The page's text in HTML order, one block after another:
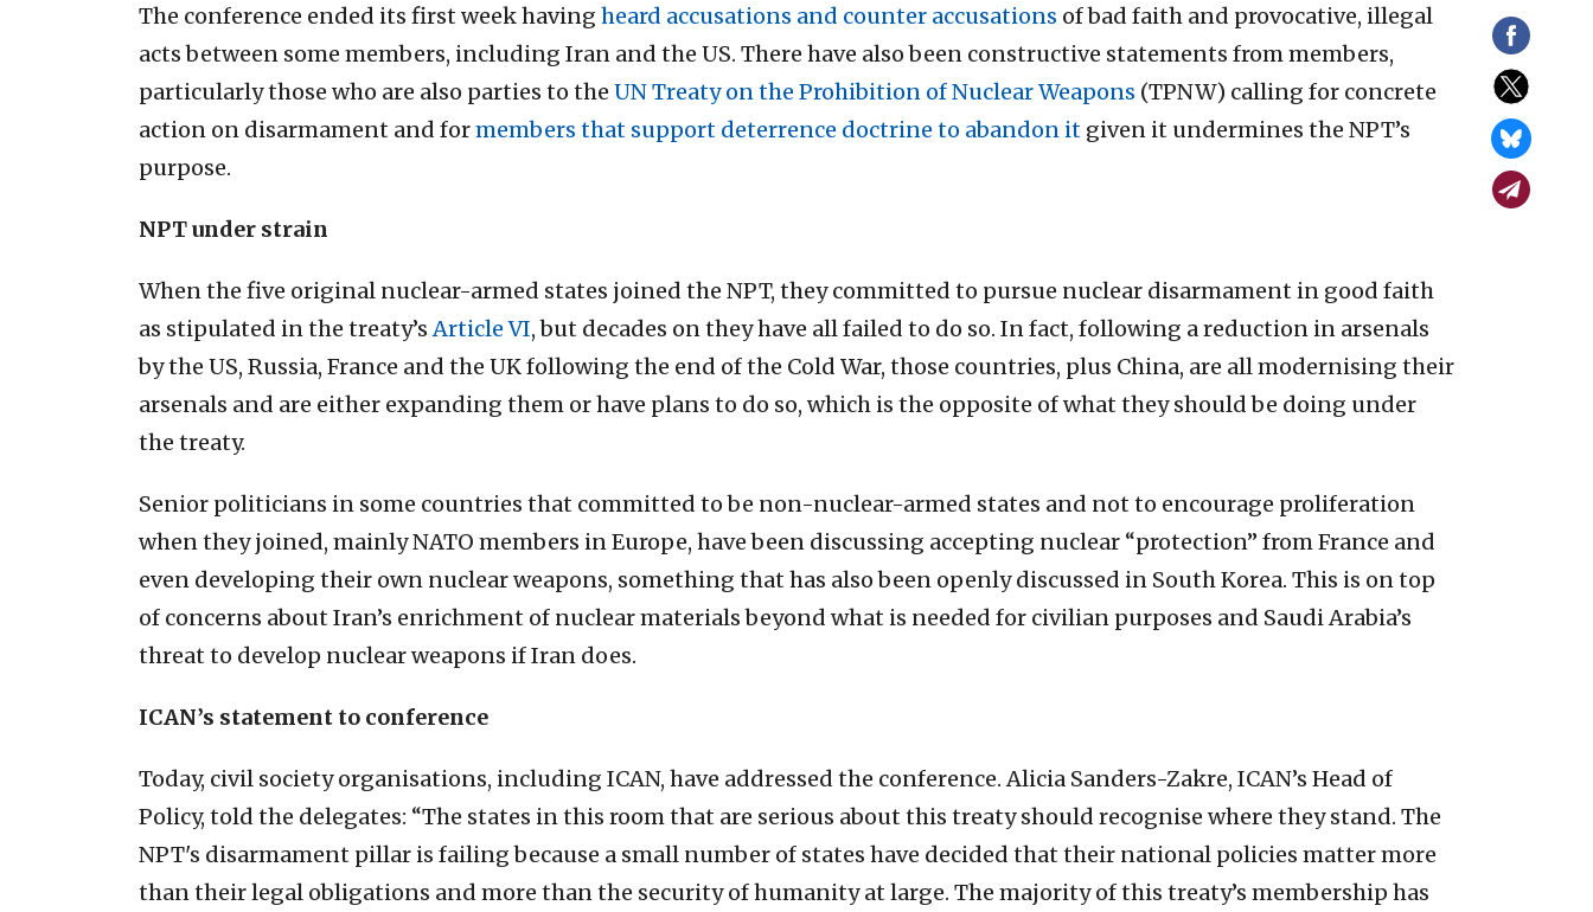
The conference ended its first week having heard accusations and counter accusations of bad faith and provocative, illegal
acts between some members, including Iran and the US. There have also been constructive statements from members,
particularly those who are also parties to the UN Treaty on the Prohibition of Nuclear Weapons (TPNW) calling for concrete
action on disarmament and formembers that support deterrence doctrine to abandon it given it undermines the NPT’s
purpose.
NPT under strain
When the five original nuclear-armed states joined the NPT, they committed to pursue nuclear disarmament in good faith
as stipulated in the treaty’sArticle VI, but decades on they have all failed to do so. In fact, following a reduction in arsenals
by the US, Russia, France and the UK following the end of the Cold War, those countries, plus China, are all modernising their
arsenals and are either expanding them or have plans to do so, which is the opposite of what they should be doing under
the treaty.
Senior politicians in some countries that committed to be non-nuclear-armed states and not to encourage proliferation
when they joined, mainly NATO members in Europe, have been discussing accepting nuclear “protection” from France and
even developing their own nuclear weapons, something that has also been openly discussed in South Korea. This is on top
of concerns about Iran’s enrichment of nuclear materials beyond what is needed for civilian purposes and Saudi Arabia’s
threat to develop nuclear weapons if Iran does.
ICAN’s statement to conference
Today, civil society organisations, including ICAN, have addressed the conference. Alicia Sanders-Zakre, ICAN’s Head of
Policy, told the delegates: “The states in this room that are serious about this treaty should recognise where they stand. The
NPT's disarmament pillar is failing because a small number of states have decided that their national policies matter more
than their legal obligations and more than the security of humanity at large. The majority of this treaty’s membership has